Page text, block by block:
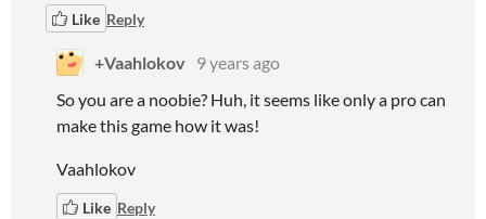
Like Reply
+Vaahlokov 9 years ago
So you are a noobie? Huh, it seems like only a pro can
make this game how it was!
Vaahlokov
Like Reply